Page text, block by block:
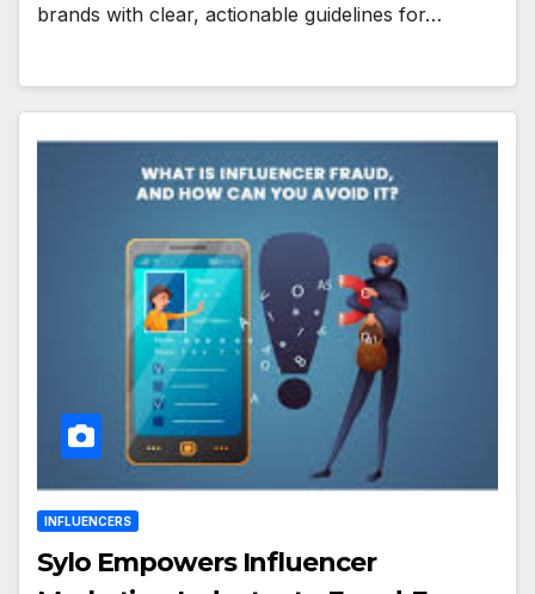
brands with clear, actionable guidelines for…
INFLUENCERS
Sylo Empowers Influencer